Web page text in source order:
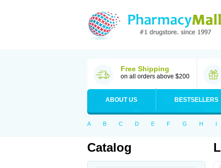
Free Shipping
on all orders above $200
ABOUT US BESTSELLERS
A B C D E F G H I
Catalog